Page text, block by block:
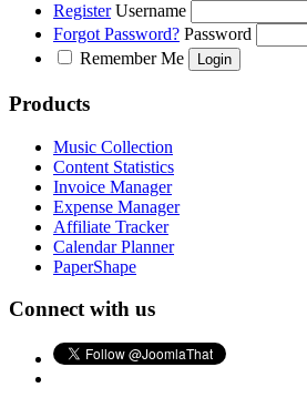
Register Username
Forgot Password? Password
Remember Me
Products
Music Collection
Content Statistics
Invoice Manager
Expense Manager
Affiliate Tracker
Calendar Planner
PaperShape
Connect with us